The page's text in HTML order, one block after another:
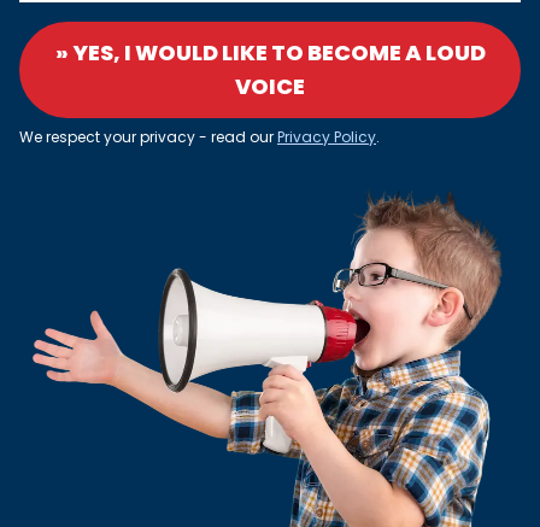
» YES, I WOULD LIKE TO BECOME A LOUD
VOICE
We respect your privacy - read ourPrivacy Policy.